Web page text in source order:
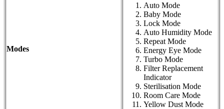
Modes
Auto Mode
Baby Mode
Lock Mode
Auto Humidity Mode
Repeat Mode
Energy Eye Mode
Turbo Mode
Filter Replacement
Indicator
Sterilisation Mode
Room Care Mode
Yellow Dust Mode